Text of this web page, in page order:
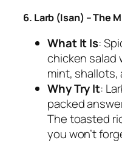
6. Larb (Isan) – The
What It Is:
chicken salad
mint, shallots,
Why Try It:
packed
The toasted
you won’t